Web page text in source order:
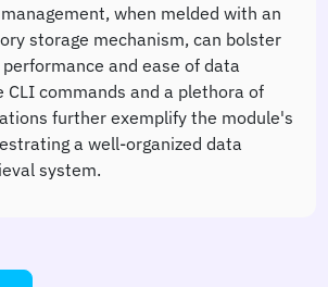
when melded with an
storage mechanism, can bolster
and ease of data
CLI commands and a plethora of
further exemplify the module's
a well-organized data
system.